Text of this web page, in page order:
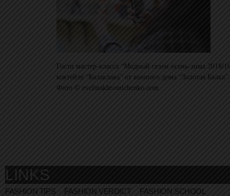
Гости мастер-класса “Модный сезон осень-зима 2018/
коктейле “Балаклава” от винного дома “Золотая Балка”.
Фото © evelinakhromtchenko.com
LINKS
FASHION TIPS FASHION VERDICT FASHION SCHOOL